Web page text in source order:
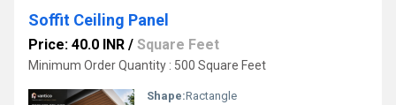
Soffit Ceiling Panel
Price: 40.0 INR / Square Feet
Minimum Order Quantity : 500 Square Feet
Shape:Ractangle